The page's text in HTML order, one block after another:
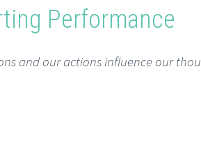
Performance
and our actions influence our